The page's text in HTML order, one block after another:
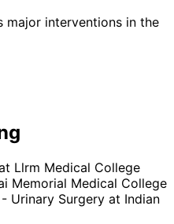
major interventions in the
Llrm Medical College
Memorial Medical College
Urinary Surgery at Indian